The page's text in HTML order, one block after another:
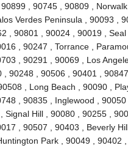
, 90745 , 90809 ,
Verdes Peninsula , 90093 ,
, 90801 , 90024 , 90019 ,
, 90247 , Torrance ,
, 90291 , 90069 , Los
, 90248 , 90506 , 90401 ,
, Long Beach , 90090 ,
, 90835 , Inglewood ,
Hill , 90080 , 90255 ,
, 90507 , 90403 , Beverly
Park , 90049 , 90402